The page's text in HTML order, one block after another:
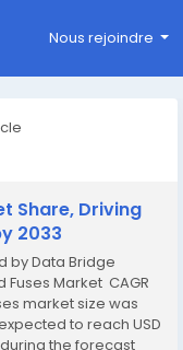
Nous rejoindre
Share, Driving
2033
by Data Bridge
Market CAGR
market size was
to reach USD
during the forecast